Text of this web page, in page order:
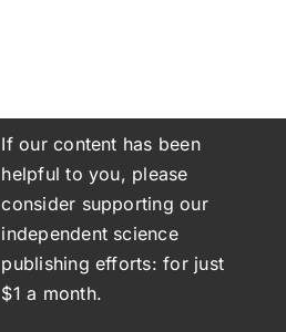
If our content has been
helpful to you, please
consider supporting our
independent science
publishing efforts: for just
$1 a month.